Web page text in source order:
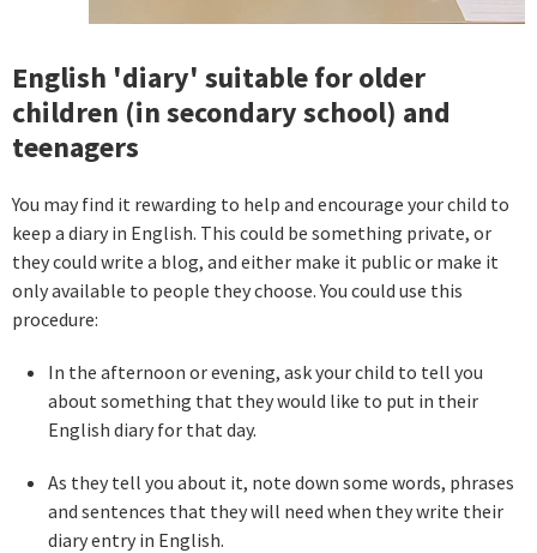
English 'diary' suitable for older
children (in secondary school) and
teenagers
You may find it rewarding to help and encourage your child to
keep a diary in English. This could be something private, or
they could write a blog, and either make it public or make it
only available to people they choose. You could use this
procedure:
In the afternoon or evening, ask your child to tell you
about something that they would like to put in their
English diary for that day.
As they tell you about it, note down some words, phrases
and sentences that they will need when they write their
diary entry in English.